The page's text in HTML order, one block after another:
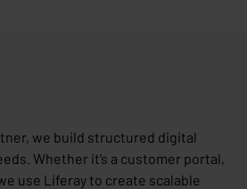
we build structured digital
Whether it’s a customer portal,
use Liferay to create scalable